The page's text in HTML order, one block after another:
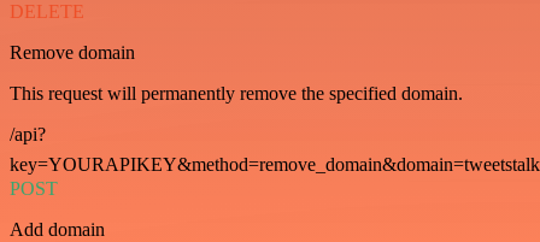
DELETE
Remove domain
This request will permanently remove the specified domain.
/api?
POST
Add domain